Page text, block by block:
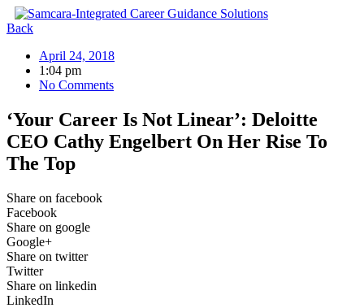
Skip
to
Back
April 24, 2018
1:04 pm
No Comments
‘Your Career Is Not Linear’: Deloitte
CEO Cathy Engelbert On Her Rise To
The Top
Share on facebook
Facebook
Share on google
Google+
Share on twitter
Twitter
Share on linkedin
LinkedIn